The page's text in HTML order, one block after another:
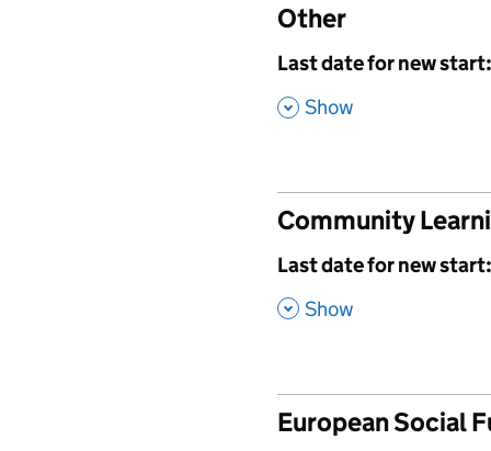
Other
,
Last date for new start:
, Show
Community
,
Last date for new start:
, Show
European Social